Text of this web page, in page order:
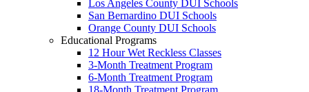
Los Angeles County DUI Schools
San Bernardino DUI Schools
Orange County DUI Schools
Educational Programs
12 Hour Wet Reckless Classes
3-Month Treatment Program
6-Month Treatment Program
18-Month Treatment Program